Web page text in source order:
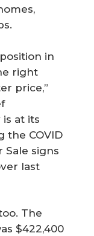
in
right
price,”
at its
the COVID
Sale signs
last
The
$422,400